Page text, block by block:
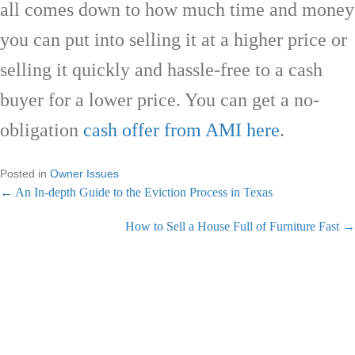
all comes down to how much time and money
you can put into selling it at a higher price or
selling it quickly and hassle-free to a cash
buyer for a lower price. You can get a no-
obligation cash offer from AMI here.
Posted in Owner Issues
← An In-depth Guide to the Eviction Process in Texas
How to Sell a House Full of Furniture Fast →